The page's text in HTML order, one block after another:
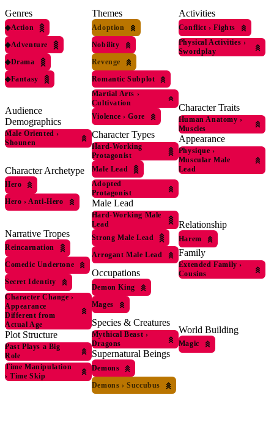
Genres
◆Action
◆Adventure
◆Drama
◆Fantasy
Audience
Demographics
Male Oriented ›
Shounen
Character Archetype
Hero
Hero › Anti-Hero
Narrative Tropes
Reincarnation
Comedic Undertone
Secret Identity
Character Change ›
Appearance
Different from
Actual Age
Plot Structure
Past Plays a Big
Role
Time Manipulation
› Time Skip
Themes
Adoption
Nobility
Revenge
Romantic Subplot
Martial Arts ›
Cultivation
Violence › Gore
Character Types
Hard-Working
Protagonist
Male Lead
Adopted
Protagonist
Male Lead
Hard-Working Male
Lead
Strong Male Lead
Arrogant Male Lead
Occupations
Demon King
Mages
Species & Creatures
Mythical Beast ›
Dragons
Supernatural Beings
Demons
Demons › Succubus
Activities
Conflict › Fights
Physical Activities ›
Swordplay
Character Traits
Human Anatomy ›
Muscles
Appearance
Physique ›
Muscular Male
Lead
Relationship
Harem
Family
Extended Family ›
Cousins
World Building
Magic